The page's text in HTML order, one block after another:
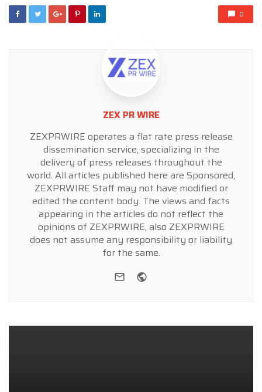
0
ZEX PR WIRE
ZEXPRWIRE operates a flat rate press release
dissemination service, specializing in the
delivery of press releases throughout the
world. All articles published here are Sponsored,
ZEXPRWIRE Staff may not have modified or
edited the content body. The views and facts
appearing in the articles do not reflect the
opinions of ZEXPRWIRE, also ZEXPRWIRE
does not assume any responsibility or liability
for the same.
e-mail